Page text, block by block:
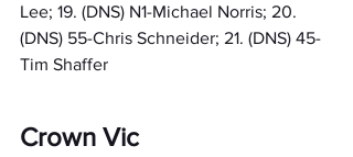
Lee; 19. (DNS) N1-Michael Norris; 20.
(DNS) 55-Chris Schneider; 21. (DNS) 45-
Tim Shaffer
Crown Vic